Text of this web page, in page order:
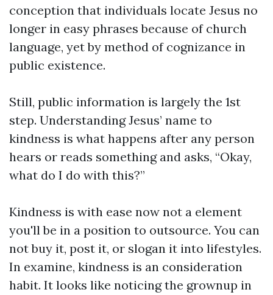
conception that individuals locate Jesus no
longer in easy phrases because of church
language, yet by method of cognizance in
public existence.
Still, public information is largely the 1st
step. Understanding Jesus’ name to
kindness is what happens after any person
hears or reads something and asks, “Okay,
what do I do with this?”
Kindness is with ease now not a element
you'll be in a position to outsource. You can
not buy it, post it, or slogan it into lifestyles.
In examine, kindness is an consideration
habit. It looks like noticing the grownup in